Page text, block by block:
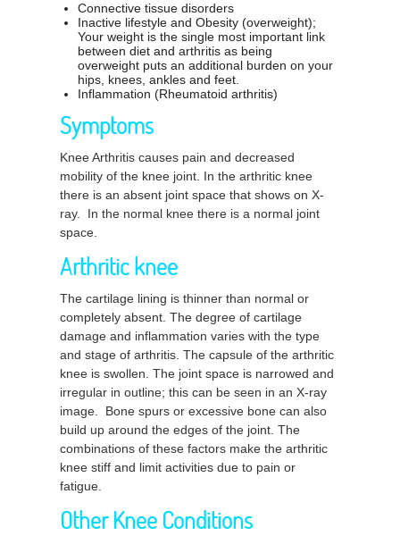
Connective tissue disorders
Inactive lifestyle and Obesity (overweight);
Your weight is the single most important link
between diet and arthritis as being
overweight puts an additional burden on your
hips, knees, ankles and feet.
Inflammation (Rheumatoid arthritis)
Symptoms
Knee Arthritis causes pain and decreased
mobility of the knee joint. In the arthritic knee
there is an absent joint space that shows on X-
ray. In the normal knee there is a normal joint
space.
Arthritic knee
The cartilage lining is thinner than normal or
completely absent. The degree of cartilage
damage and inflammation varies with the type
and stage of arthritis. The capsule of the arthritic
knee is swollen. The joint space is narrowed and
irregular in outline; this can be seen in an X-ray
image. Bone spurs or excessive bone can also
build up around the edges of the joint. The
combinations of these factors make the arthritic
knee stiff and limit activities due to pain or
fatigue.
Other Knee Conditions